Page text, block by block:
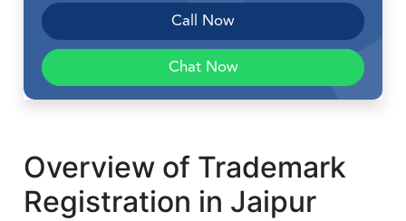
Call Now
Chat Now
Overview of Trademark
Registration in Jaipur